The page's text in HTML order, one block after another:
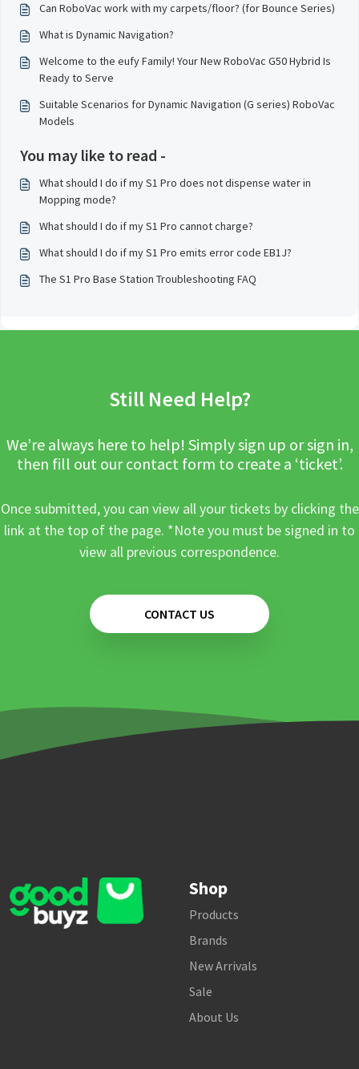
Can RoboVac work with my carpets/floor? (for Bounce Series)
What is Dynamic Navigation?
Welcome to the eufy Family! Your New RoboVac G50 Hybrid Is
Ready to Serve
Suitable Scenarios for Dynamic Navigation (G series) RoboVac
Models
You may like to read -
What should I do if my S1 Pro does not dispense water in
Mopping mode?
What should I do if my S1 Pro cannot charge?
What should I do if my S1 Pro emits error code EB1J?
The S1 Pro Base Station Troubleshooting FAQ
Still Need Help?
We’re always here to help! Simply sign up or sign in,
then fill out our contact form to create a ‘ticket’.
Once submitted, you can view all your tickets by clicking the
link at the top of the page. *Note you must be signed in to
view all previous correspondence.
CONTACT US
Shop
Products
Brands
New Arrivals
Sale
About Us